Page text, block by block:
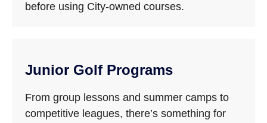
before using City-owned courses.
Junior Golf Programs
From group lessons and summer camps to
competitive leagues, there’s something for